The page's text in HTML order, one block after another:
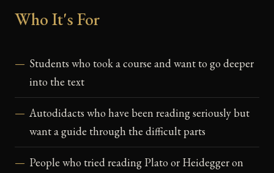
Who It's For
Students who took a course and want to go deeper
into the text
Autodidacts who have been reading seriously but
want a guide through the difficult parts
People who tried reading Plato or Heidegger on